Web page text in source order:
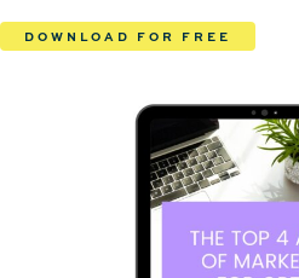
DOWNLOAD FOR FREE